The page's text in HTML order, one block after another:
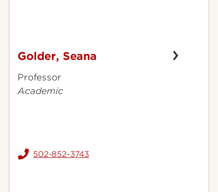
Golder,
Golder, Seana
Professor
Academic
502-852-3743